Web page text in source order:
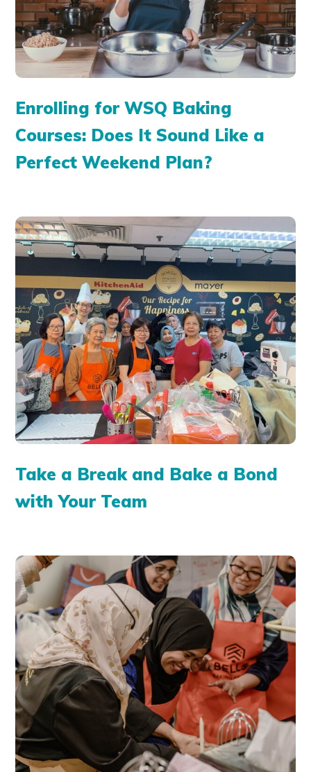
Enrolling for WSQ Baking
Courses: Does It Sound Like a
Perfect Weekend Plan?
Take a Break and Bake a Bond
with Your Team